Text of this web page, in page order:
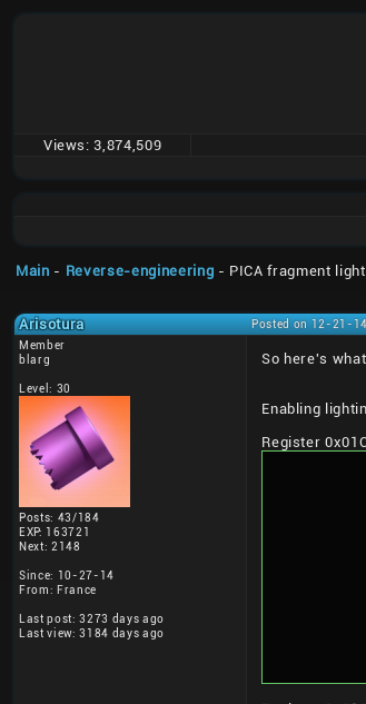
Views: 3,874,509
Main - Reverse-engineering - PICA fragment
Arisotura Posted on 12-21-
Member
blarg
Level: 30
Posts: 43/184
EXP: 163721
Next: 2148
Since: 10-27-14
From: France
Last post: 3273 days ago
Last view: 3184 days ago
So here's
Enabling
Register